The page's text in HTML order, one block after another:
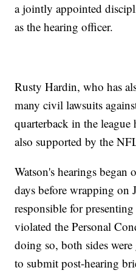
a jointly appointed
as the hearing officer.
Rusty Hardin, who has
many civil lawsuits
quarterback in the
also supported by the
Watson's hearings began
days before wrapping on
responsible for
violated the Personal
doing so, both sides
to submit post-hearing